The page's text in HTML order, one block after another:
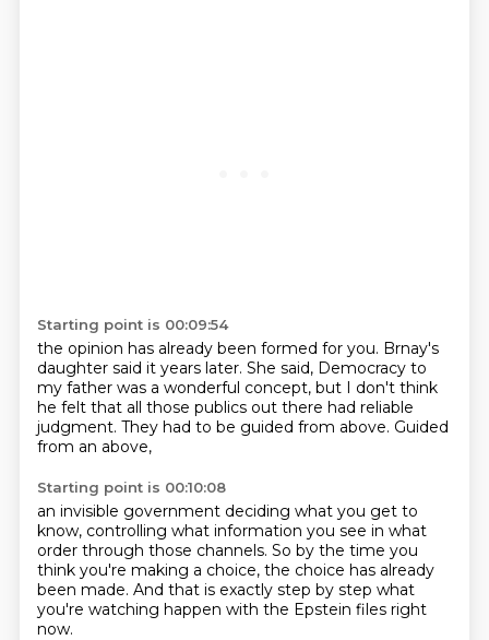
Starting point is 00:09:54
the opinion has already been formed for you. Brnay's
daughter said it years later. She said, Democracy to
my father was a wonderful concept, but I don't think
he felt that all those publics out there had reliable
judgment. They had to be guided from above. Guided
from an above,
Starting point is 00:10:08
an invisible government deciding what you get to
know, controlling what information you see in what
order through those channels. So by the time you
think you're making a choice, the choice has already
been made. And that is exactly step by step what
you're watching happen with the Epstein files right
now.